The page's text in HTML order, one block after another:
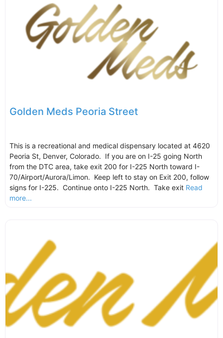
Golden Meds Peoria Street
This is a recreational and medical dispensary located at 4620
Peoria St, Denver, Colorado. If you are on I-25 going North
from the DTC area, take exit 200 for I-225 North toward I-
70/Airport/Aurora/Limon. Keep left to stay on Exit 200, follow
signs for I-225. Continue onto I-225 North. Take exit Read
more...